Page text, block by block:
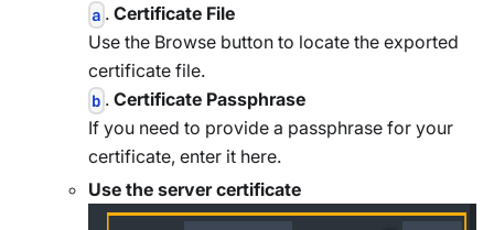
a .Certificate File
Use the Browse button to locate the exported
certificate file.
b .Certificate Passphrase
If you need to provide a passphrase for your
certificate, enter it here.
Use the server certificate